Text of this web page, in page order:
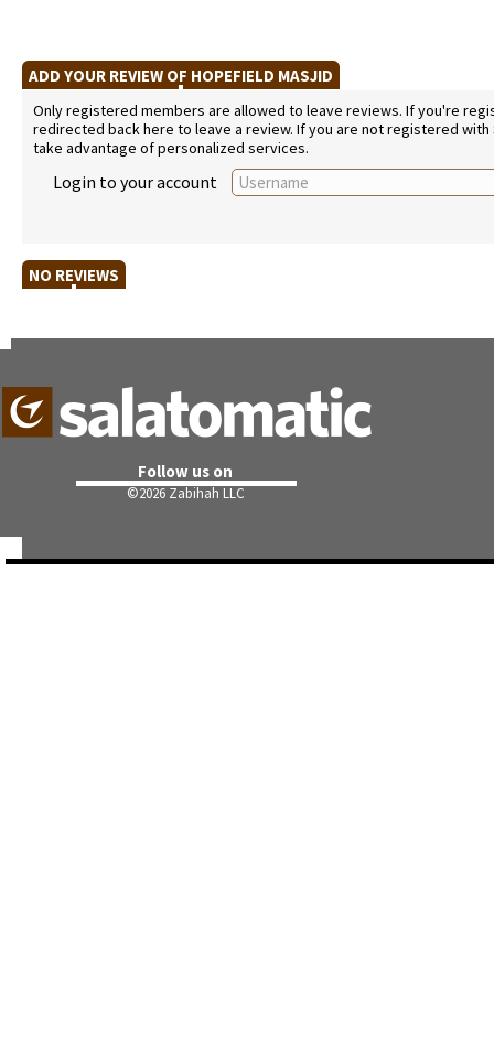
ADD YOUR REVIEW OF HOPEFIELD MASJID
Only registered members are allowed to leave reviews. If you're
redirected back here to leave a review. If you are not registered
take advantage of personalized services.
Login to your account
NO REVIEWS
Follow us on
©2026 Zabihah LLC